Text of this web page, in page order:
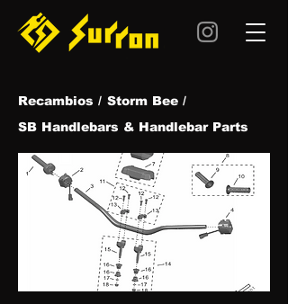
Recambios / Storm Bee /
SB Handlebars & Handlebar Parts